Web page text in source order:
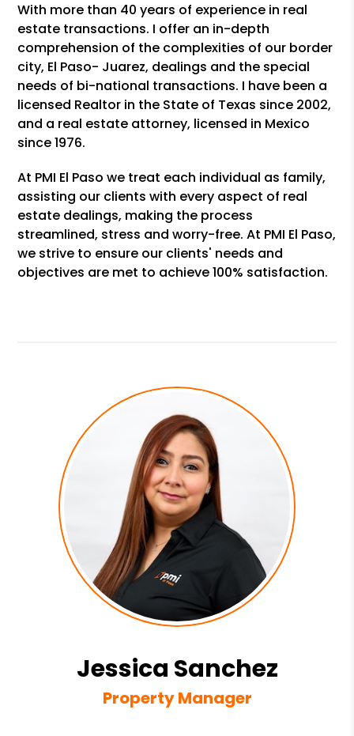
With more than 40 years of experience in real
estate transactions. I offer an in-depth
comprehension of the complexities of our border
city, El Paso- Juarez, dealings and the special
needs of bi-national transactions. I have been a
licensed Realtor in the State of Texas since 2002,
and a real estate attorney, licensed in Mexico
since 1976.
At PMI El Paso we treat each individual as family,
assisting our clients with every aspect of real
estate dealings, making the process
streamlined, stress and worry-free. At PMI El Paso,
we strive to ensure our clients' needs and
objectives are met to achieve 100% satisfaction.
Jessica Sanchez
Property Manager